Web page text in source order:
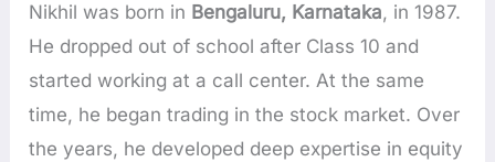
Nikhil was born in Bengaluru, Karnataka, in 1987.
He dropped out of school after Class 10 and
started working at a call center. At the same
time, he began trading in the stock market. Over
the years, he developed deep expertise in equity